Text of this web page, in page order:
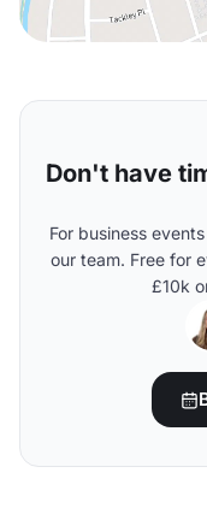
Don't have
For business
our team. Free for
£10k